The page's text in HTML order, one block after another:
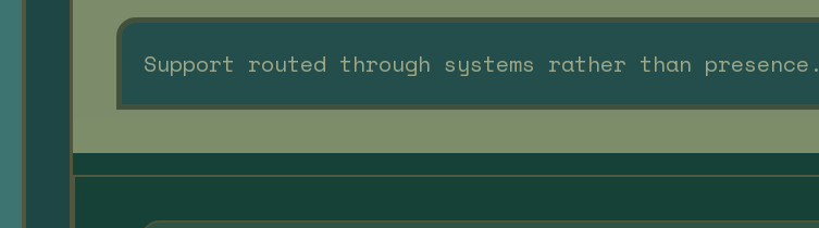
Support routed through systems rather than presence.